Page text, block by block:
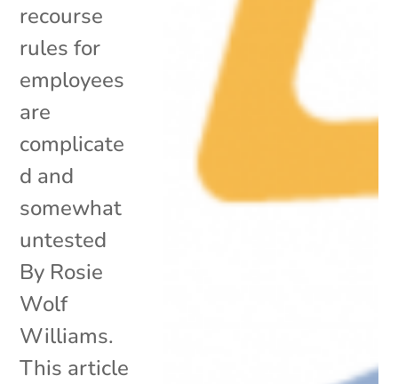
recourse
rules for
employees
are
complicate
d and
somewhat
untested
By Rosie
Wolf
Williams.
This article